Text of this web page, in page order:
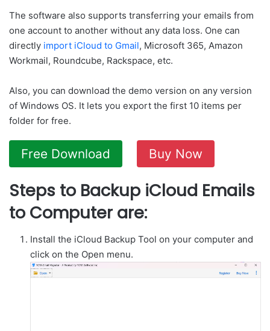
The software also supports transferring your emails from
one account to another without any data loss. One can
directly import iCloud to Gmail, Microsoft 365, Amazon
Workmail, Roundcube, Rackspace, etc.
Also, you can download the demo version on any version
of Windows OS. It lets you export the first 10 items per
folder for free.
Free Download Buy Now
Steps to Backup iCloud Emails
to Computer are:
Install the iCloud Backup Tool on your computer and
click on the Open menu.